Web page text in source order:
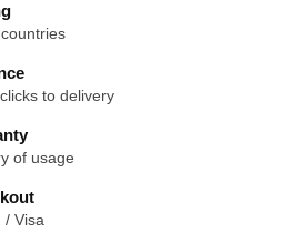
to delivery
of usage
/ Visa